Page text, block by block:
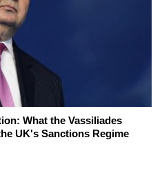
What the Vassiliades
UK's Sanctions Regime